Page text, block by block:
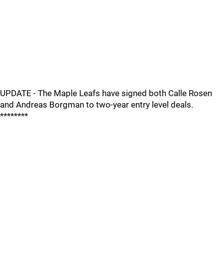
UPDATE - The Maple Leafs have signed both Calle Rosen
and Andreas Borgman to two-year entry level deals.
********